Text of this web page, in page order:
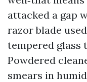
attacked a gap
razor blade
tempered glass
Powdered
smears in